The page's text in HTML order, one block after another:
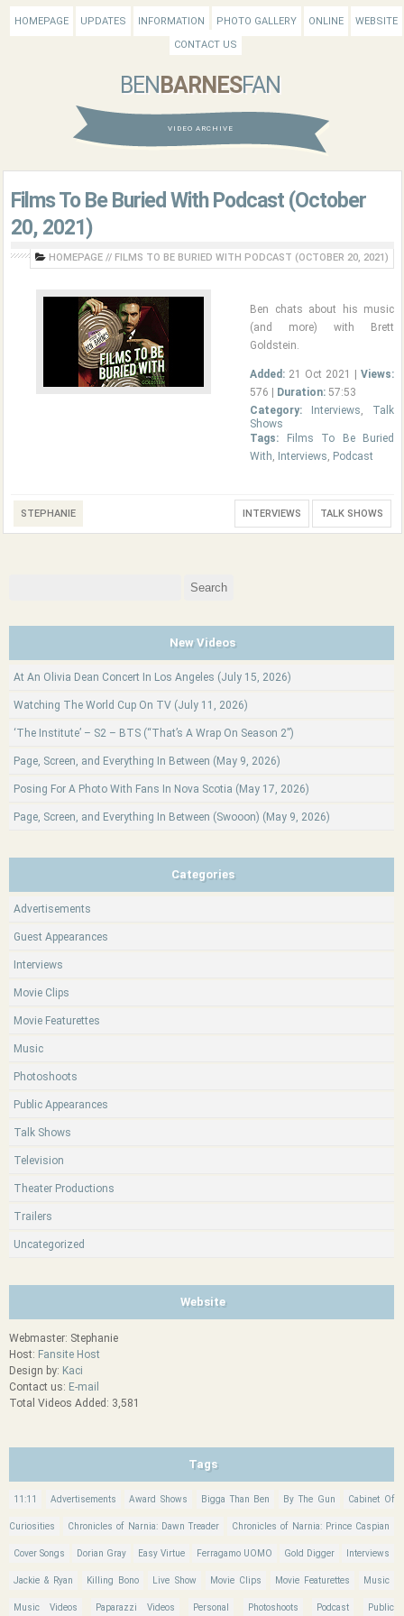
HOMEPAGE UPDATES INFORMATION PHOTO GALLERY ONLINE
WEBSITE
CONTACT US
BEN BARNESFAN
VIDEO ARCHIVE
Films To Be Buried With Podcast (October
20, 2021)
HOMEPAGE // FILMS TO BE BURIED WITH PODCAST (OCTOBER 20, 2021)
Ben chats about his music
(and more) with Brett
Goldstein.
Added: 21 Oct 2021 | Views:
576 |
Duration: 57:53
Category:
Interviews, Talk
Shows
Tags:
Films To Be Buried
With, Interviews, Podcast
STEPHANIE INTERVIEWS TALK SHOWS
New Videos
At An Olivia Dean Concert In Los Angeles (July 15, 2026)
Watching The World Cup On TV (July 11, 2026)
‘The Institute’ – S2 – BTS (“That’s A Wrap On Season 2”)
Page, Screen, and Everything In Between (May 9, 2026)
Posing For A Photo With Fans In Nova Scotia (May 17, 2026)
Page, Screen, and Everything In Between (Swooon) (May 9, 2026)
Categories
Advertisements
Guest Appearances
Interviews
Movie Clips
Movie Featurettes
Music
Photoshoots
Public Appearances
Talk Shows
Television
Theater Productions
Trailers
Uncategorized
Website
Webmaster: Stephanie
Host: Fansite Host
Design by: Kaci
Contact us: E-mail
Total Videos Added: 3,581
Tags
11:11 Advertisements Award Shows Bigga Than Ben By The Gun Cabinet Of
Curiosities Chronicles of Narnia: Dawn Treader Chronicles of Narnia: Prince Caspian
Cover Songs Dorian Gray Easy Virtue Ferragamo UOMO Gold Digger Interviews
Jackie & Ryan Killing Bono Live Show Movie Clips Movie Featurettes Music
Music Videos Paparazzi Videos Personal Photoshoots Podcast Public